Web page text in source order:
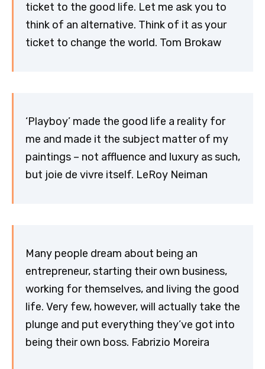
ticket to the good life. Let me ask you to
think of an alternative. Think of it as your
ticket to change the world. Tom Brokaw
‘Playboy’ made the good life a reality for
me and made it the subject matter of my
paintings – not affluence and luxury as such,
but joie de vivre itself. LeRoy Neiman
Many people dream about being an
entrepreneur, starting their own business,
working for themselves, and living the good
life. Very few, however, will actually take the
plunge and put everything they’ve got into
being their own boss. Fabrizio Moreira